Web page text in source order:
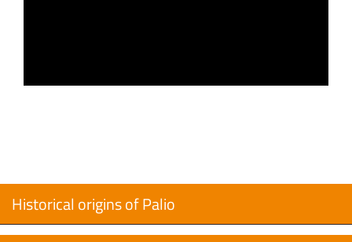
Historical origins of Palio